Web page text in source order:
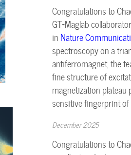
Congratulations to
GT+Maglab
in Nature
spectroscopy on a
antiferromagnet, the
fine structure of
magnetization
sensitive fingerprint of
December 2025
Congratulations to